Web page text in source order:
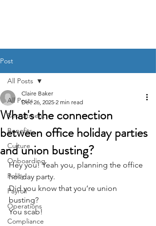
Post
All Posts
Recruitment
Benefits
Culture
Onboarding
Policy
Payroll
Operations
Compliance
All Posts
What's the connection
between office holiday parties
and union busting?
Claire Baker
Dec 26, 2025 2 min read
Hey you! Yeah you, planning the office
holiday party.
Did you know that you’re union
busting?
You scab!